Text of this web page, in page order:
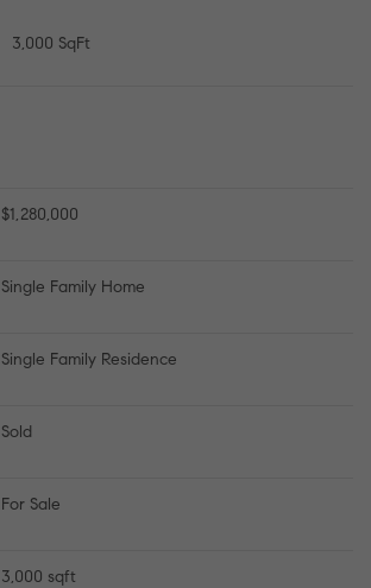
3,000 SqFt
$1,280,000
Single Family Home
Single Family Residence
Sold
For Sale
3,000 sqft